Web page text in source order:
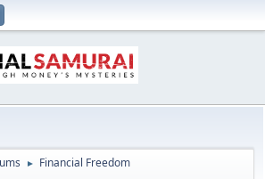
► Financial Freedom